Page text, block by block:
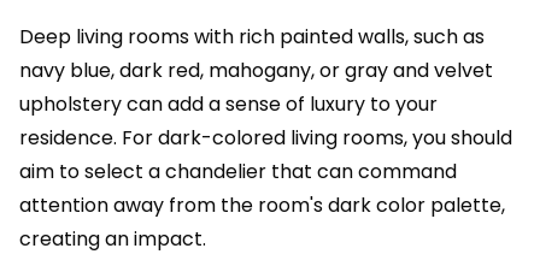
Deep living rooms with rich painted walls, such as
navy blue, dark red, mahogany, or gray and velvet
upholstery can add a sense of luxury to your
residence. For dark-colored living rooms, you should
aim to select a chandelier that can command
attention away from the room's dark color palette,
creating an impact.